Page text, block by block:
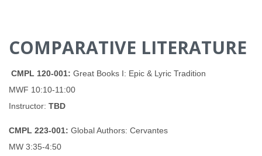
COMPARATIVE LITERATURE
CMPL 120-001: Great Books I: Epic & Lyric Tradition
MWF 10:10-11:00
Instructor: TBD
CMPL 223-001: Global Authors: Cervantes
MW 3:35-4:50